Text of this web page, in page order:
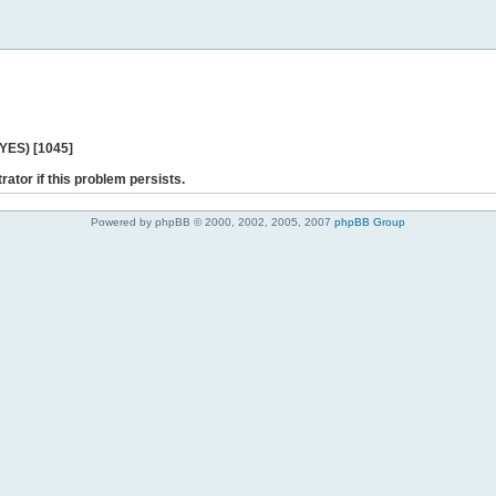
[1045]
if this problem persists.
Powered by phpBB © 2000, 2002, 2005, 2007 phpBB Group